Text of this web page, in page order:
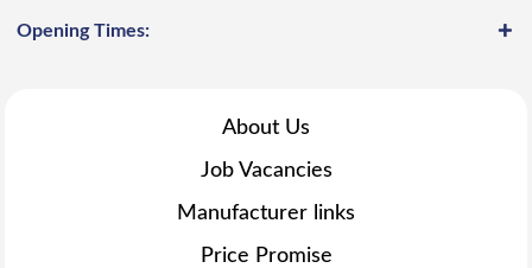
Opening Times:
About Us
Job Vacancies
Manufacturer links
Price Promise